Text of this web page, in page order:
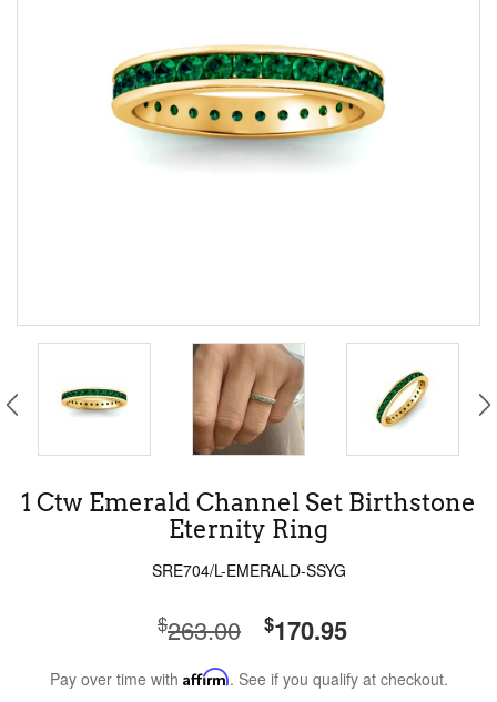
1 Ctw Emerald Channel Set Birthstone
Eternity Ring
SRE704/L-EMERALD-SSYG
$263.00 $170.95
Pay over time with Affirm. See if you qualify at checkout.